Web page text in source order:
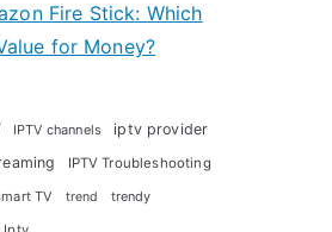
Fire Stick: Which
for Money?
IPTV channels
iptv provider
IPTV Troubleshooting
TV trend trendy